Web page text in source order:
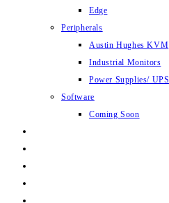
Edge
Peripherals
Austin Hughes KVM
Industrial Monitors
Power Supplies/ UPS
Software
Coming Soon